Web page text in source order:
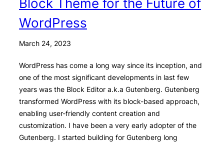
Block Theme for the Future of
WordPress
March 24, 2023
WordPress has come a long way since its inception, and
one of the most significant developments in last few
years was the Block Editor a.k.a Gutenberg. Gutenberg
transformed WordPress with its block-based approach,
enabling user-friendly content creation and
customization. I have been a very early adopter of the
Gutenberg. I started building for Gutenberg long